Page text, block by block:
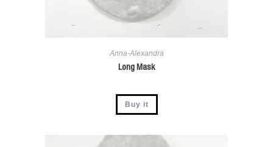
Anna-Alexandra
Long Mask
Buy it